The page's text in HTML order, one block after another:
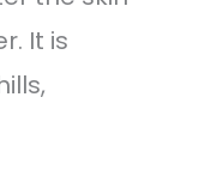
It is